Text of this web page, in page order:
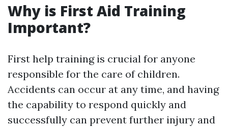
Why is First Aid Training
Important?
First help training is crucial for anyone
responsible for the care of children.
Accidents can occur at any time, and having
the capability to respond quickly and
successfully can prevent further injury and